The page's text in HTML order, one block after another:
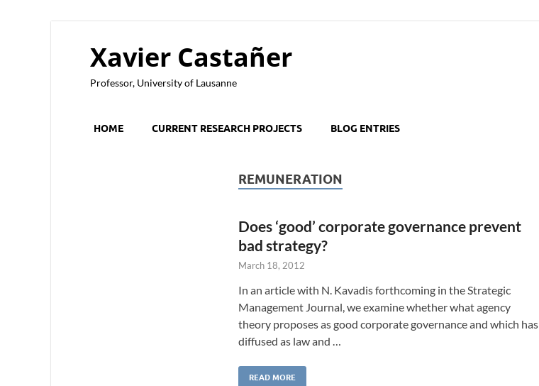
Xavier Castañer
Professor, University of Lausanne
HOME CURRENT RESEARCH PROJECTS BLOG ENTRIES
REMUNERATION
Does ‘good’ corporate governance prevent
bad strategy?
March 18, 2012
In an article with N. Kavadis forthcoming in the Strategic
Management Journal, we examine whether what agency
theory proposes as good corporate governance and which has
diffused as law and …
READ MORE